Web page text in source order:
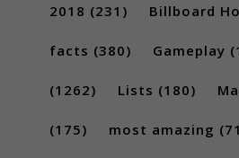
2018 (231) Billboard
facts (380) Gameplay
(1262) Lists (180)
(175) most amazing